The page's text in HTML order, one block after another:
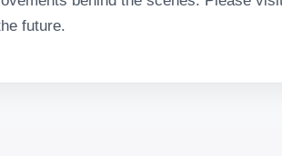
future.